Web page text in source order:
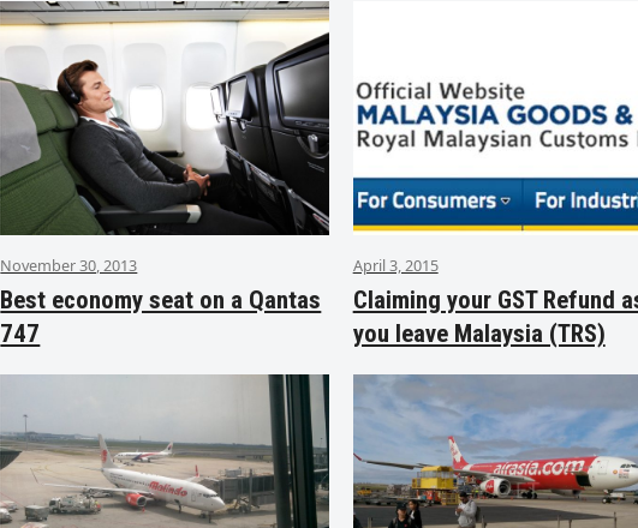
November 30, 2013
Best economy seat on a Qantas
747
April 3, 2015
Claiming your GST Refund
you leave Malaysia (TRS)